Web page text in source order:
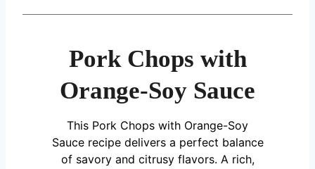
Pork Chops with
Orange-Soy Sauce
This Pork Chops with Orange-Soy
Sauce recipe delivers a perfect balance
of savory and citrusy flavors. A rich,